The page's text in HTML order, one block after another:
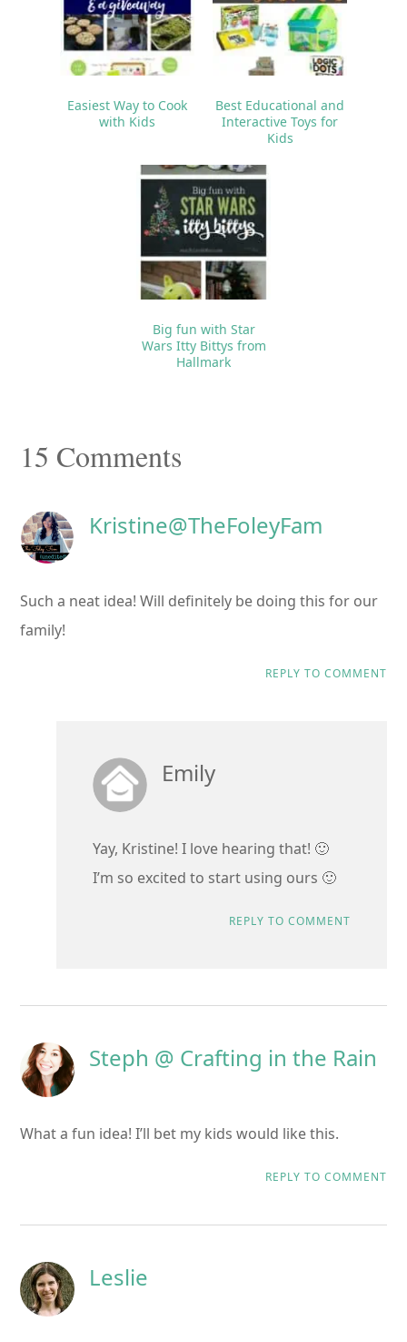
Easiest Way to Cook
with Kids
Best Educational and
Interactive Toys for
Kids
Big fun with Star
Wars Itty Bittys from
Hallmark
Reader
15 Comments
Kristine@TheFoleyFam
Such a neat idea! Will definitely be doing this for our
family!
REPLY TO COMMENT
Emily
Yay, Kristine! I love hearing that! 🙂
I’m so excited to start using ours 🙂
REPLY TO COMMENT
Steph @ Crafting in the Rain
What a fun idea! I’ll bet my kids would like this.
REPLY TO COMMENT
Leslie